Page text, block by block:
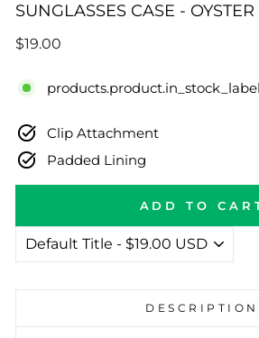
SUNGLASSES CASE -
Regular
$19.00
products.product.in_stock_label
Clip Attachment
Padded Lining
ADD TO
DESCRIPTION